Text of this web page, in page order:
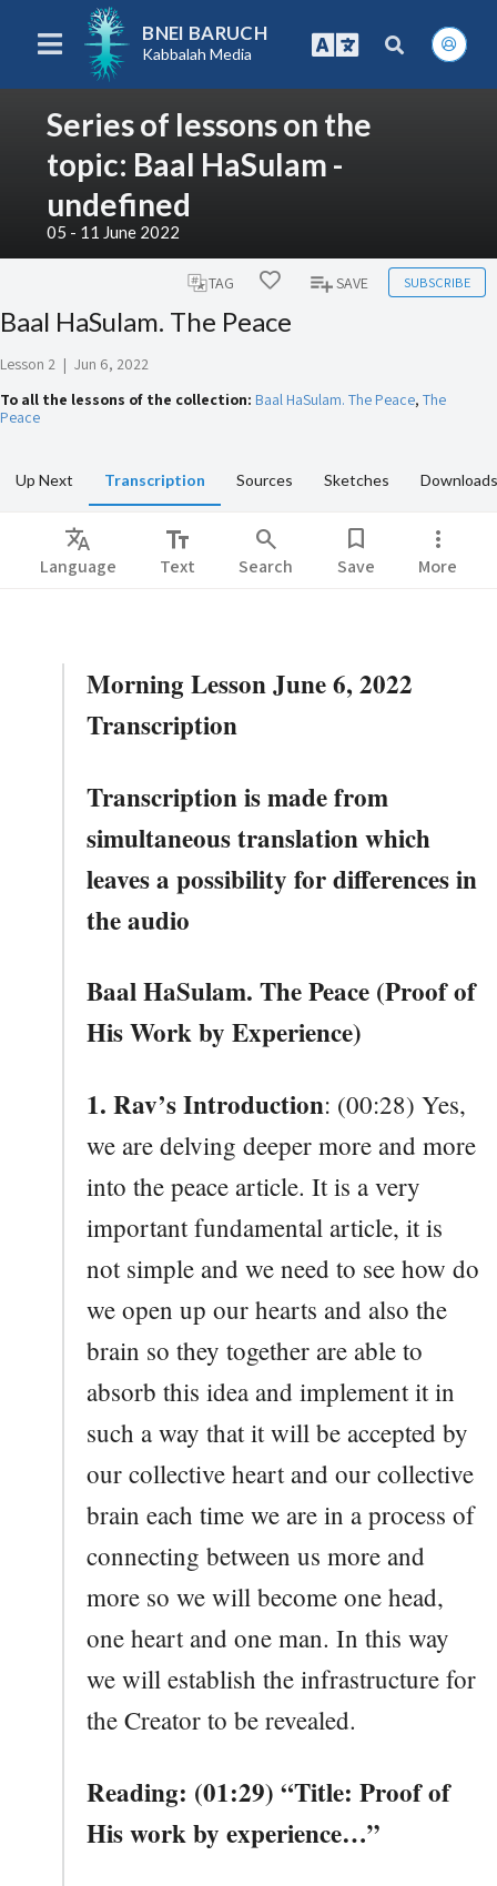
BNEI BARUCH
Kabbalah Media
Series of lessons on the
topic: Baal HaSulam -
undefined
05 - 11 June 2022
TAG SAVE SUBSCRIBE
Baal HaSulam. The Peace
Lesson 2 | Jun 6, 2022
To all the lessons of the collection: Baal HaSulam. The Peace, The
Peace
Up Next Transcription Sources Sketches Downloads
Translate
Language
text_fields
Text
search
Search
bookmark
Save
more_vert
More
Morning Lesson June 6, 2022
Transcription
Transcription is made from
simultaneous translation which
leaves a possibility for differences in
the audio
Baal HaSulam. The Peace (Proof of
His Work by Experience)
1. Rav’s Introduction: (00:28) Yes,
we are delving deeper more and more
into the peace article. It is a very
important fundamental article, it is
not simple and we need to see how do
we open up our hearts and also the
brain so they together are able to
absorb this idea and implement it in
such a way that it will be accepted by
our collective heart and our collective
brain each time we are in a process of
connecting between us more and
more so we will become one head,
one heart and one man. In this way
we will establish the infrastructure for
the Creator to be revealed.
Reading: (01:29) “Title: Proof of
His work by experience…”